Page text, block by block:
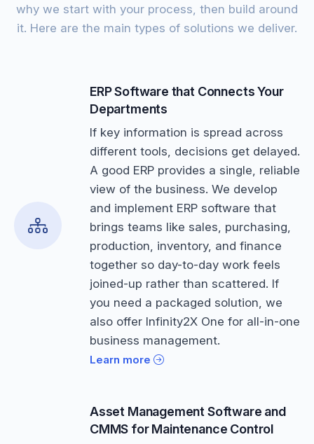
why we start with your process, then build around
it. Here are the main types of solutions we deliver.
ERP Software that Connects Your
Departments
If key information is spread across
different tools, decisions get delayed.
A good ERP provides a single, reliable
view of the business. We develop
and implement ERP software that
brings teams like sales, purchasing,
production, inventory, and finance
together so day-to-day work feels
joined-up rather than scattered. If
you need a packaged solution, we
also offer Infinity2X One for all-in-one
business management.
Learn more
Asset Management Software and
CMMS for Maintenance Control